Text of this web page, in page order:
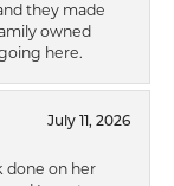
they made
owned
here.
July 11, 2026
done on her